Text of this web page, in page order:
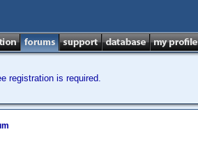
registration is required.